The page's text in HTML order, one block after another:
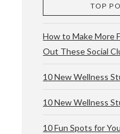
TOP
How to Make More
Out These Social
10 New Wellness
10 New Wellness
10 Fun Spots for